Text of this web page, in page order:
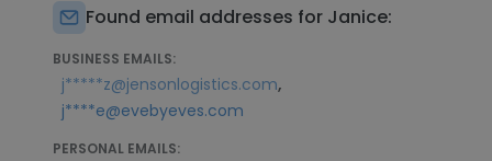
Found email addresses for Janice:
BUSINESS EMAILS:
j*****z@jensonlogistics.com,
j****e@evebyeves.com
PERSONAL EMAILS: